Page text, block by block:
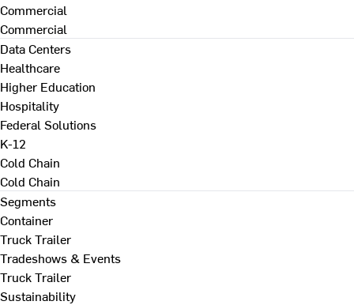
Commercial
Commercial
Data Centers
Healthcare
Higher Education
Hospitality
Federal Solutions
K-12
Cold Chain
Cold Chain
Segments
Container
Truck Trailer
Tradeshows & Events
Truck Trailer
Sustainability